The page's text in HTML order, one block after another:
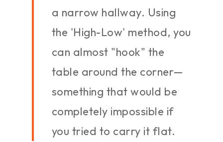
a narrow hallway. Using
the 'High-Low' method, you
can almost "hook" the
table around the corner—
something that would be
completely impossible if
you tried to carry it flat.